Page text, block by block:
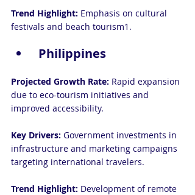
Trend Highlight: Emphasis on cultural
festivals and beach tourism1.
Philippines
Projected Growth Rate: Rapid expansion
due to eco-tourism initiatives and
improved accessibility.
Key Drivers: Government investments in
infrastructure and marketing campaigns
targeting international travelers.
Trend Highlight: Development of remote